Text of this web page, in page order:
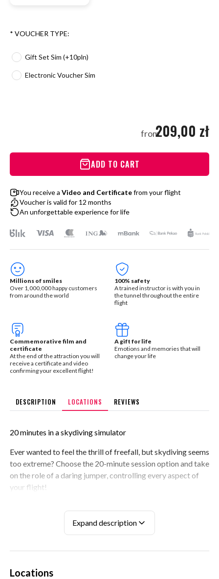
* VOUCHER TYPE:
Gift Set Sim (+10pln)
Electronic Voucher Sim
from209,00 zł
ADD TO CART
You receive a Video and Certificatefrom your flight
Voucher is valid for 12 months
An unforgettable experience for life
Millions of smiles
Over 1,000,000 happy customers
from around the world
100% safety
A trained instructor is with you in
the tunnel throughout the entire
flight
Commemorative film and
certificate
At the end of the attraction you will
receive a certificate and video
confirming your excellent flight!
A gift for life
Emotions and memories that will
change your life
DESCRIPTION LOCATIONS REVIEWS
20 minutes in a skydiving simulator
Ever wanted to feel the thrill of freefall, but skydiving seems
too extreme? Choose the 20-minute session option and take
on the role of a daring jumper, controlling every aspect of
your flight!
Expand description
Locations